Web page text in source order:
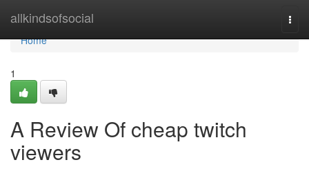
allkindsofsocial
Home
Home
1
A Review Of cheap twitch
viewers